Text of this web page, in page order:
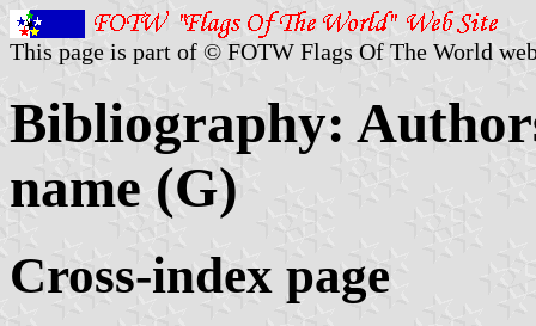
This page is part of © FOTW Flags Of The World
Bibliography:
name (G)
Cross-index page